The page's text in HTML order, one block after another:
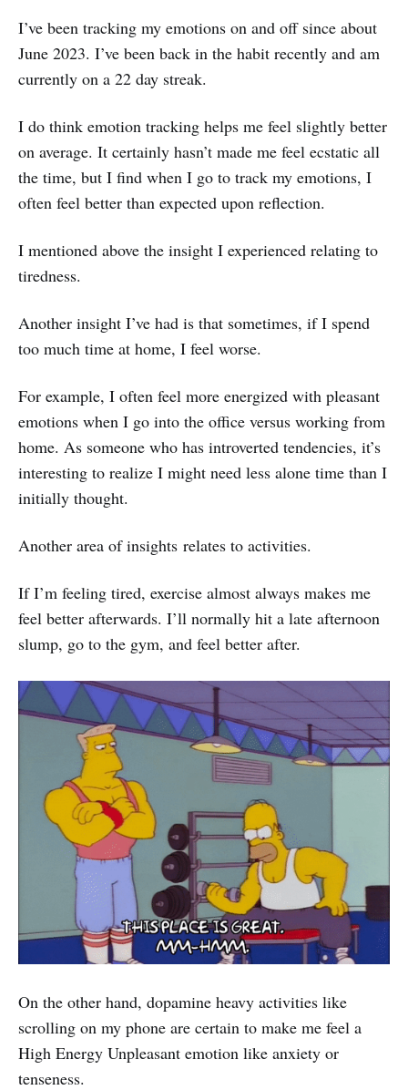
I’ve been tracking my emotions on and off since about
June 2023. I’ve been back in the habit recently and am
currently on a 22 day streak.
I do think emotion tracking helps me feel slightly better
on average. It certainly hasn’t made me feel ecstatic all
the time, but I find when I go to track my emotions, I
often feel better than expected upon reflection.
I mentioned above the insight I experienced relating to
tiredness.
Another insight I’ve had is that sometimes, if I spend
too much time at home, I feel worse.
For example, I often feel more energized with pleasant
emotions when I go into the office versus working from
home. As someone who has introverted tendencies, it’s
interesting to realize I might need less alone time than I
initially thought.
Another area of insights relates to activities.
If I’m feeling tired, exercise almost always makes me
feel better afterwards. I’ll normally hit a late afternoon
slump, go to the gym, and feel better after.
On the other hand, dopamine heavy activities like
scrolling on my phone are certain to make me feel a
High Energy Unpleasant emotion like anxiety or
tenseness.